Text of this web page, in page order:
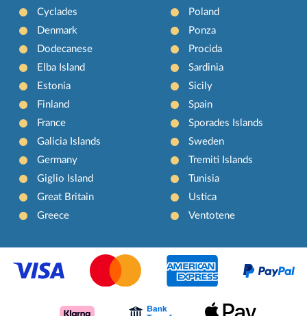
Cyclades
Denmark
Dodecanese
Elba Island
Estonia
Finland
France
Galicia Islands
Germany
Giglio Island
Great Britain
Greece
Poland
Ponza
Procida
Sardinia
Sicily
Spain
Sporades Islands
Sweden
Tremiti Islands
Tunisia
Ustica
Ventotene